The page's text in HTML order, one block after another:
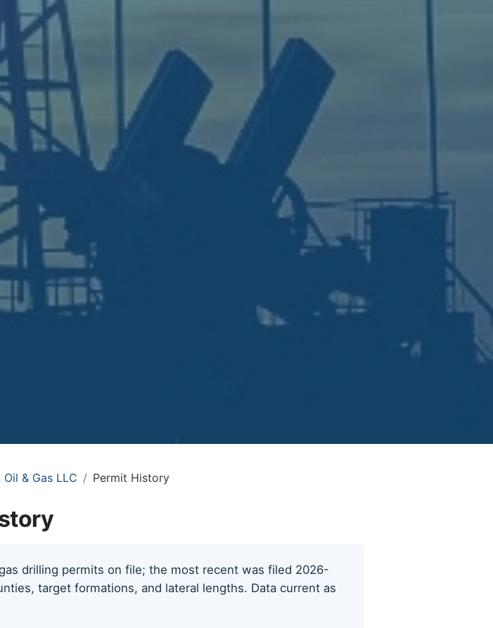
Oil & Gas LLC Permit History
drilling permits on file; the most recent was filed 2026-
target formations, and lateral lengths. Data current as